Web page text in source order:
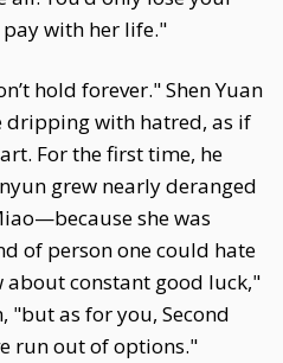
pay with her life."
hold forever." Shen Yuan
dripping with hatred, as if
For the first time, he
grew nearly deranged
she was
of person one could hate
about constant good luck,"
"but as for you, Second
run out of options."